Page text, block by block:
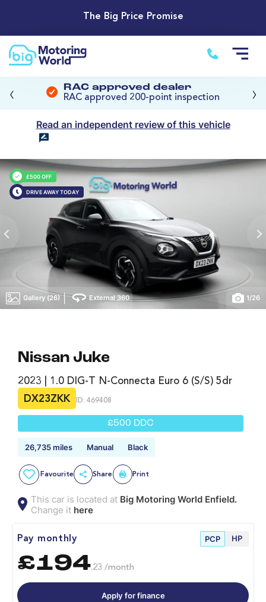
The Big Price Promise
RAC approved dealer
RAC approved 200-point inspection
‹ ›
Read an independent review of this vehicle
£500 OFF
DRIVE AWAY TODAY
Gallery (26) | External 360 1/26
Nissan Juke
2023 | 1.0 DIG-T N-Connecta Euro 6 (s/s) 5dr
DX23ZKK
ID: 469408
£500 DDC
26,735 miles Manual Black
Favourite Share Print
This car is located at Big Motoring World Enfield.
Change it here
Pay monthly PCP HP
£194.23 /month
Apply for finance